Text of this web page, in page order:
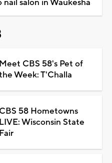
salon in Waukesha
Meet CBS 58's Pet of
Week: T'Challa
CBS 58 Hometowns
LIVE: Wisconsin State
Fair